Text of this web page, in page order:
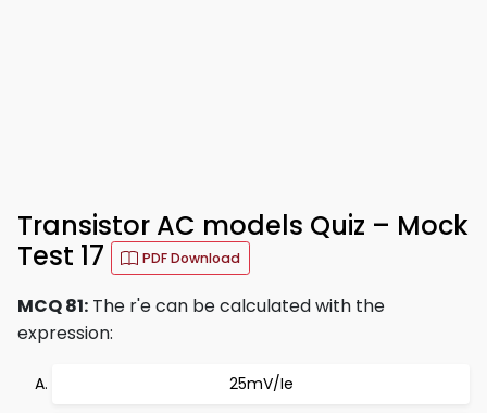
Transistor AC models Quiz – Mock
Test 17
PDF Download
MCQ 81: The r'e can be calculated with the
expression:
25mV/Ie